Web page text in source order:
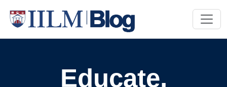
Educate,